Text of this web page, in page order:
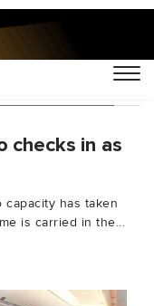
Air India"
checks in as
has taken
is carried in the...